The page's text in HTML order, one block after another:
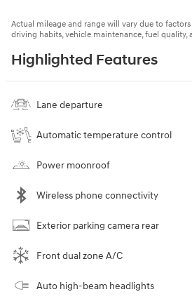
Actual mileage and range will vary due to
driving habits, vehicle maintenance, fuel quality,
Highlighted Features
Lane departure
Automatic temperature control
Power moonroof
Wireless phone connectivity
Exterior parking camera rear
Front dual zone A/C
Auto high-beam headlights